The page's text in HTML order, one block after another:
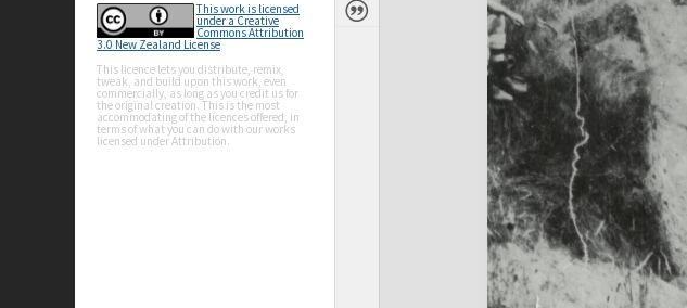
This work is licensed
under a Creative
Commons Attribution
3.0 New Zealand License
This licence lets you distribute, remix,
tweak, and build upon this work, even
commercially, as long as you credit us for
the original creation. This is the most
accommodating of the licences offered, in
terms of what you can do with our works
licensed under Attribution.